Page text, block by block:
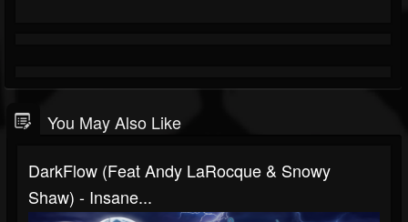
You May Also Like
DarkFlow (Feat Andy LaRocque & Snowy
Shaw) - Insane...